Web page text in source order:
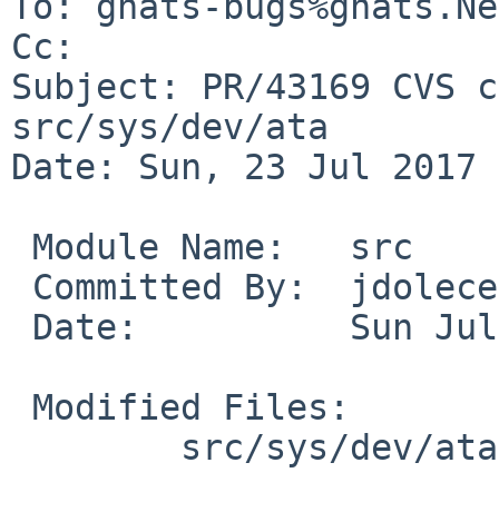
Cc:
Subject: PR/43169
src/sys/dev/ata
Date: Sun, 23 Jul 2017